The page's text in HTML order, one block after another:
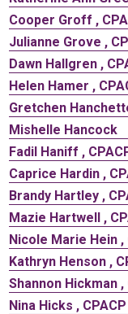
Cooper Groff ,
Julianne Grove ,
Dawn Hallgren ,
Helen Hamer ,
Gretchen
Mishelle Hancock
Fadil Haniff ,
Caprice Hardin ,
Brandy Hartley ,
Mazie Hartwell ,
Nicole Marie Hein ,
Kathryn Henson ,
Shannon Hickman ,
Nina Hicks , CPACP